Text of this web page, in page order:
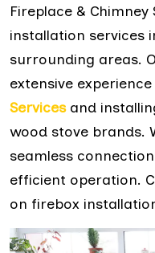
Fireplace &
installation services
surrounding areas.
extensive experience
Servicesand
wood stove brands.
seamless
efficient operation.
on firebox